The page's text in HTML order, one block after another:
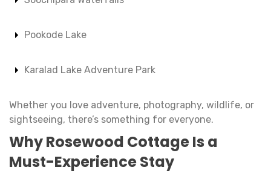
Pookode Lake
Karalad Lake Adventure Park
Whether you love adventure, photography, wildlife, or
sightseeing, there’s something for everyone.
WhyRosewood CottageIs a
Must-Experience Stay